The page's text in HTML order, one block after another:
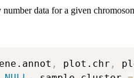
data for a given
, plot.chr ,